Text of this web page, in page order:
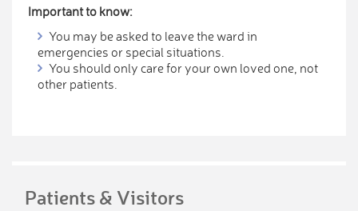
Important to know:
You may be asked to leave the ward in
emergencies or special situations.
You should only care for your own loved one, not
other patients.
Patients & Visitors